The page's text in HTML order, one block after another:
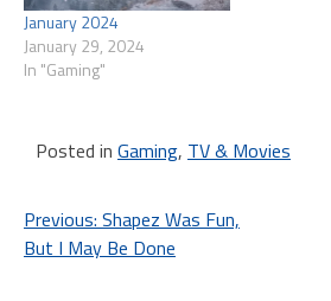
January 2024
January 29, 2024
In "Gaming"
Posted in Gaming, TV & Movies
Post
navigation
Previous: Shapez Was Fun,
But I May Be Done